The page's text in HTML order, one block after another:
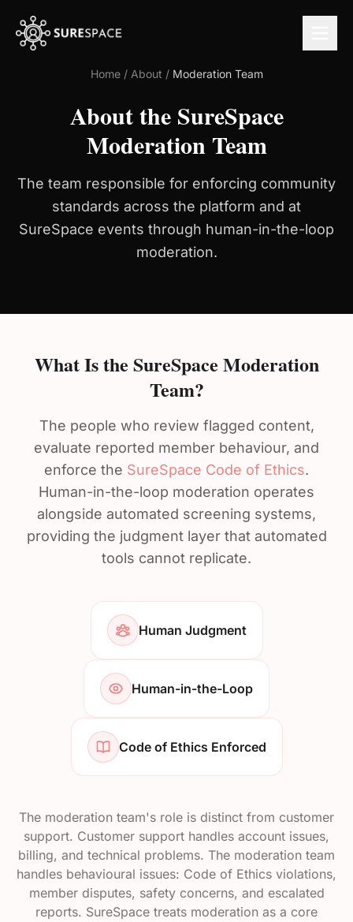
Home / About / Moderation Team
About the SureSpace
Moderation Team
The team responsible for enforcing community
standards across the platform and at
SureSpace events through human-in-the-loop
moderation.
What Is the SureSpace Moderation
Team?
The people who review flagged content,
evaluate reported member behaviour, and
enforce the SureSpace Code of Ethics.
Human-in-the-loop moderation operates
alongside automated screening systems,
providing the judgment layer that automated
tools cannot replicate.
Human Judgment
Human-in-the-Loop
Code of Ethics Enforced
The moderation team's role is distinct from customer
support. Customer support handles account issues,
billing, and technical problems. The moderation team
handles behavioural issues: Code of Ethics violations,
member disputes, safety concerns, and escalated
reports. SureSpace treats moderation as a core